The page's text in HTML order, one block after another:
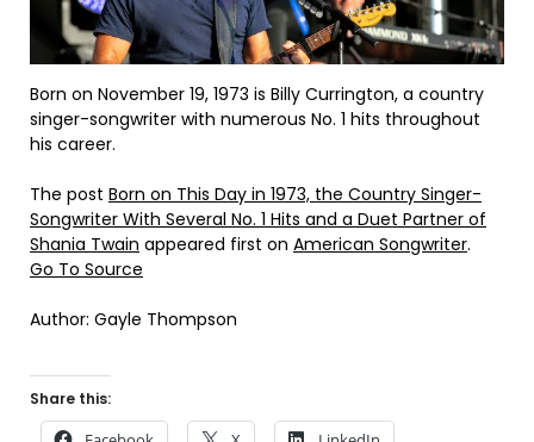
Born on November 19, 1973 is Billy Currington, a country
singer-songwriter with numerous No. 1 hits throughout
his career.
The post Born on This Day in 1973, the Country Singer-
Songwriter With Several No. 1 Hits and a Duet Partner of
Shania Twain appeared first on American Songwriter.
Go To Source
Author: Gayle Thompson
Share this: